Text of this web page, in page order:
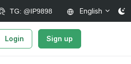
TG: @IP9898 English
Login Sign up